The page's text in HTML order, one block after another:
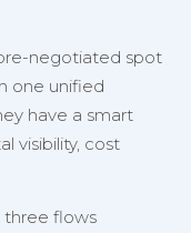
negotiated spot
one unified
have a smart
visibility, cost
three flows